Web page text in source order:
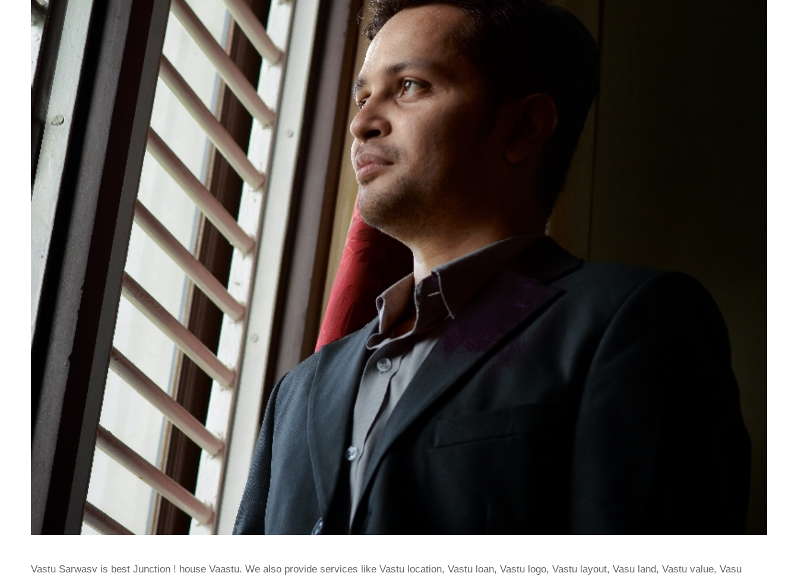
Vastu Sarwasv is best Junction ! house Vaastu. We also provide services like Vastu location, Vastu loan, Vastu logo, Vastu layout, Vasu land, Vastu value, Vasu